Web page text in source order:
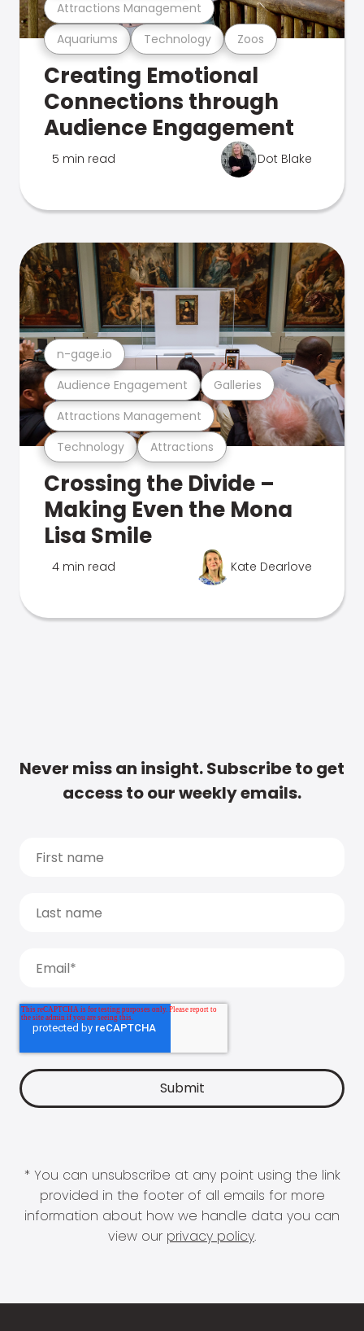
Aquariums Technology Zoos
Attractions Management
Creating Emotional
Connections through
Audience Engagement
5 min read Dot Blake
Technology Attractions
Attractions Management
Audience Engagement Galleries
n-gage.io
Crossing the Divide –
Making Even the Mona
Lisa Smile
4 min read Kate Dearlove
Never miss an insight. Subscribe to get
access to our weekly emails.
* You can unsubscribe at any point using the link
provided in the footer of all emails for more
information about how we handle data you can
view our privacy policy.